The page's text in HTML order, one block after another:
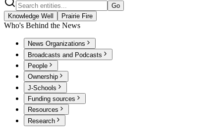
Go
Knowledge Well
Prairie Fire
Who's Behind the News
News Organizations
Broadcasts and Podcasts
People
Ownership
J-Schools
Funding sources
Resources
Research